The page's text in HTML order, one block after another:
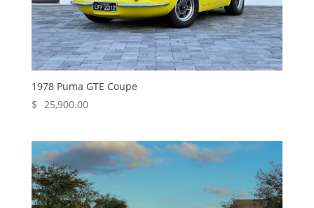
1978 Puma GTE Coupe
$
25,900.00